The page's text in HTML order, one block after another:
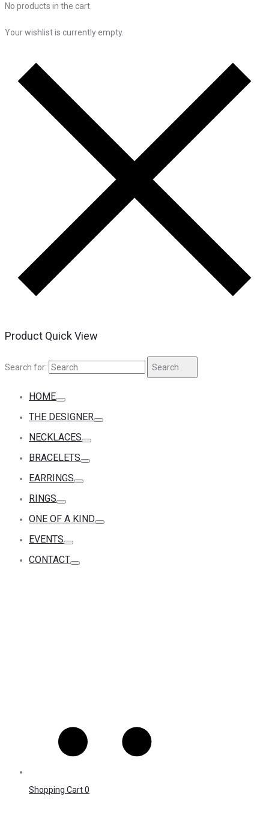
No products in the cart.
Your wishlist is currently empty.
Product Quick View
Search for: Search
HOME
THE DESIGNER
NECKLACES
BRACELETS
EARRINGS
RINGS
ONE OF A KIND
EVENTS
CONTACT
Shopping Cart0